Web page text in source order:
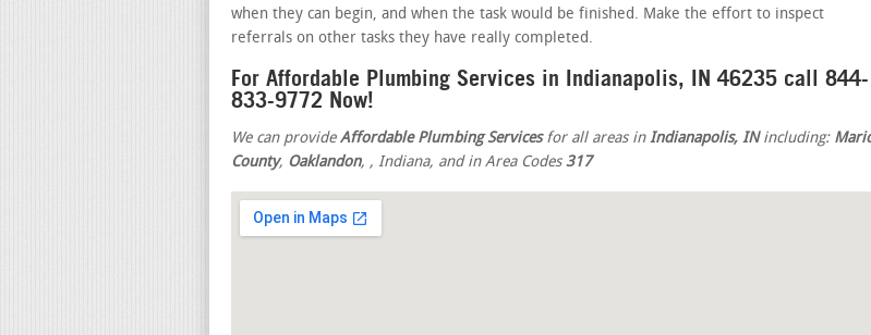
when they can begin, and when the task would be finished. Make the effort to inspect
referrals on other tasks they have really completed.
For Affordable Plumbing Services in Indianapolis, IN 46235 call 844-
833-9772 Now!
We can provide Affordable Plumbing Servicesfor all areas in Indianapolis, INincluding:
County, Oaklandon, , Indiana, and in Area Codes 317